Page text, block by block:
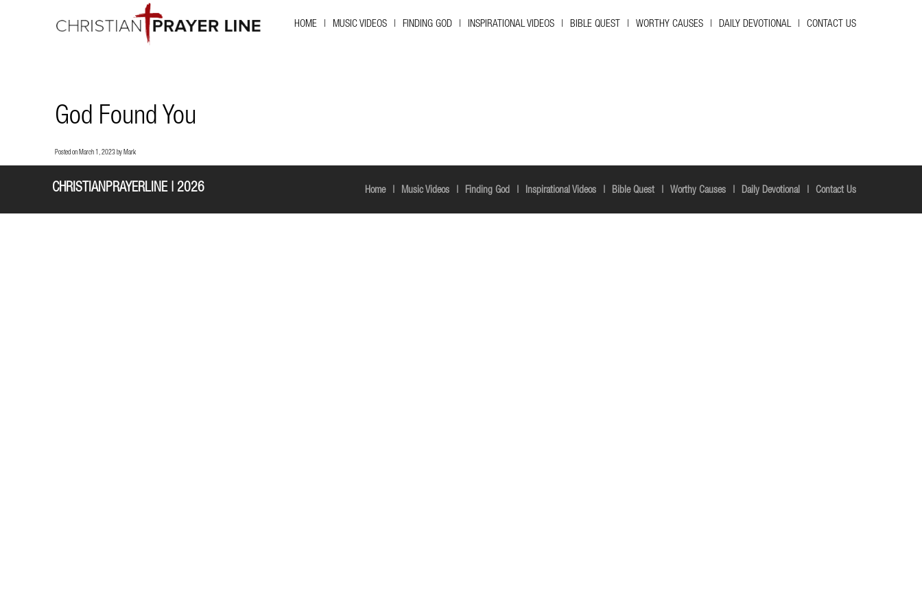
HOME MUSIC VIDEOS FINDING GOD INSPIRATIONAL VIDEOS BIBLE QUEST WORTHY CAUSES DAILY DEVOTIONAL CONTACT US
God Found You
Posted on March 1, 2023 by Mark
CHRISTIANPRAYERLINE | 2026 Home Music Videos Finding God Inspirational Videos Bible Quest Worthy Causes Daily Devotional Contact Us